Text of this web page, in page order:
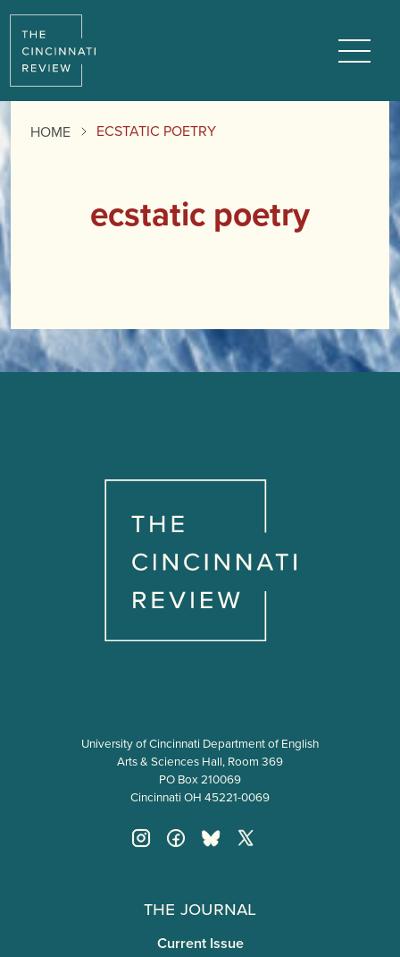
HOME ECSTATIC POETRY
ecstatic poetry
University of Cincinnati Department of English
Arts & Sciences Hall, Room 369
PO Box 210069
Cincinnati OH 45221-0069
The Journal
Current Issue